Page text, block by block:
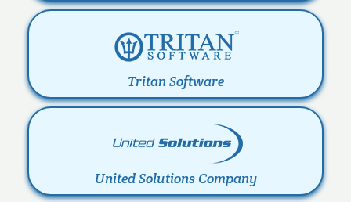
Tritan Software
United Solutions Company